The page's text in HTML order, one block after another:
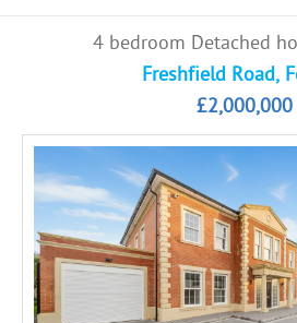
Selling
Renting
Investing
Mortgages
4 bedroom Detached
Freshfield Road,
£2,000,000